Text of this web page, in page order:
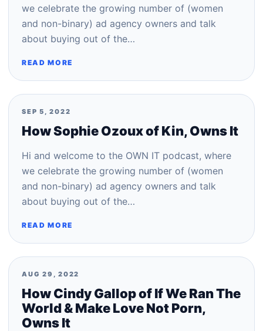
we celebrate the growing number of (women
and non-binary) ad agency owners and talk
about buying out of the…
READ MORE
SEP 5, 2022
How Sophie Ozoux of Kin, Owns It
Hi and welcome to the OWN IT podcast, where
we celebrate the growing number of (women
and non-binary) ad agency owners and talk
about buying out of the…
READ MORE
AUG 29, 2022
How Cindy Gallop of If We Ran The
World & Make Love Not Porn,
Owns It